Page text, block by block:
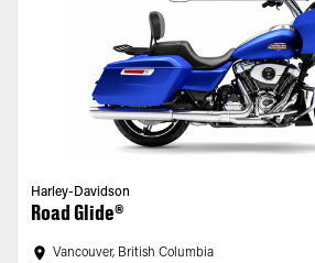
Harley-Davidson
Road Glide®
Vancouver, British Columbia